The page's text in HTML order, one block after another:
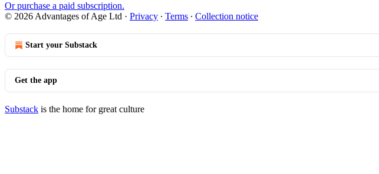
Or purchase a paid subscription.
© 2026 Advantages of Age Ltd · Privacy ∙ Terms ∙ Collection notice
Start your Substack
Get the app
Substack is the home for great culture